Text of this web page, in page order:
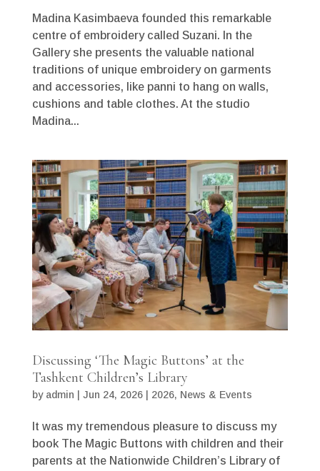
Madina Kasimbaeva founded this remarkable
centre of embroidery called Suzani. In the
Gallery she presents the valuable national
traditions of unique embroidery on garments
and accessories, like panni to hang on walls,
cushions and table clothes. At the studio
Madina...
Discussing ‘The Magic Buttons’ at the
Tashkent Children’s Library
by admin Jun 24, 2026| 2026, News & Events
It was my tremendous pleasure to discuss my
book The Magic Buttons with children and their
parents at the Nationwide Children’s Library of